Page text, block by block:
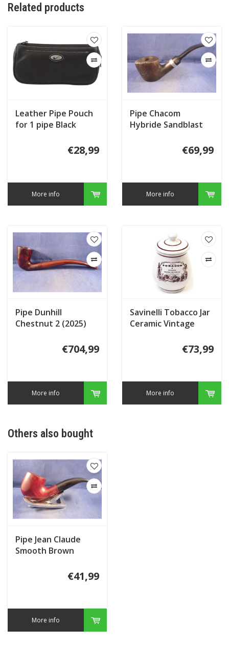
Related products
Leather Pipe Pouch
for 1 pipe Black
€28,99
More info
Pipe Chacom
Hybride Sandblast
€69,99
More info
Pipe Dunhill
Chestnut 2 (2025)
€704,99
More info
Savinelli Tobacco Jar
Ceramic Vintage
€73,99
More info
Others also bought
Pipe Jean Claude
Smooth Brown
€41,99
More info